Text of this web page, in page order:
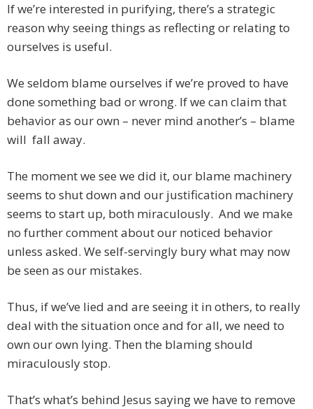
If we’re interested in purifying, there’s a strategic
reason why seeing things as reflecting or relating to
ourselves is useful.
We seldom blame ourselves if we’re proved to have
done something bad or wrong. If we can claim that
behavior as our own – never mind another’s – blame
will fall away.
The moment we see we did it, our blame machinery
seems to shut down and our justification machinery
seems to start up, both miraculously. And we make
no further comment about our noticed behavior
unless asked. We self-servingly bury what may now
be seen as our mistakes.
Thus, if we’ve lied and are seeing it in others, to really
deal with the situation once and for all, we need to
own our own lying. Then the blaming should
miraculously stop.
That’s what’s behind Jesus saying we have to remove